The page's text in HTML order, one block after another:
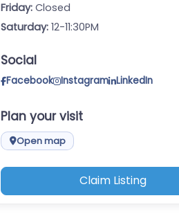
Friday: Closed
Saturday: 12-11:30PM
Social
Facebook Instagram LinkedIn
Plan your visit
Open map
Claim Listing